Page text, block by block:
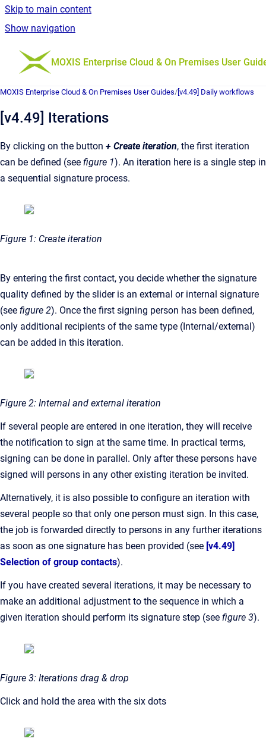
Skip to main content
Show navigation
Go to homepage
MOXIS Enterprise Cloud & On Premises User
MOXIS Enterprise Cloud & On Premises User Guides/ [v4.49] Daily workflows
[v4.49] Iterations
By clicking on the button + Create iteration, the first iteration
can be defined (see figure 1). An iteration here is a single step in
a sequential signature process.
Figure 1: Create iteration
By entering the first contact, you decide whether the signature
quality defined by the slider is an external or internal signature
(see figure 2). Once the first signing person has been defined,
only additional recipients of the same type (Internal/external)
can be added in this iteration.
Figure 2: Internal and external iteration
If several people are entered in one iteration, they will receive
the notification to sign at the same time. In practical terms,
signing can be done in parallel. Only after these persons have
signed will persons in any other existing iteration be invited.
Alternatively, it is also possible to configure an iteration with
several people so that only one person must sign. In this case,
the job is forwarded directly to persons in any further iterations
as soon as one signature has been provided (see [v4.49]
Selection of group contacts).
If you have created several iterations, it may be necessary to
make an additional adjustment to the sequence in which a
given iteration should perform its signature step (see figure 3).
Figure 3: Iterations drag & drop
Click and hold the area with the six dots